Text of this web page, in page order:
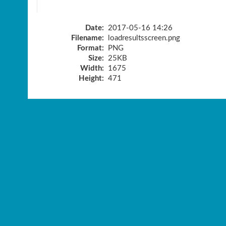
Date: 2017-05-16 14:26
Filename:
loadresultsscreen.png
Format:
PNG
Size: 25KB
Width:
1675
Height: 471